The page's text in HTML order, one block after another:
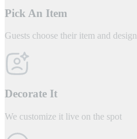
Pick An Item
Guests choose their item and design
Decorate It
We customize it live on the spot